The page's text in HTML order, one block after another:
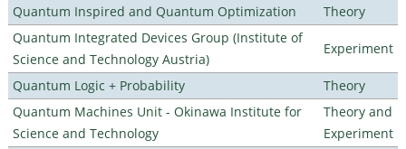
Quantum Inspired and Quantum Optimization
Theory
Quantum Integrated Devices Group (Institute of
Science and Technology Austria)
Experiment
Quantum Logic + Probability
Theory
Quantum Machines Unit - Okinawa Institute for
Science and Technology
Theory and
Experiment